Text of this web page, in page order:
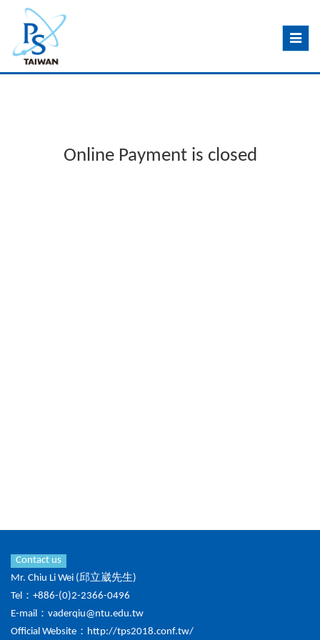
Toggle
Online Payment is closed
Contact us
Mr. Chiu Li Wei (邱立崴先生)
Tel：+886-(0)2-2366-0496
E-mail： vaderqiu@ntu.edu.tw
Official Website： http://tps2018.conf.tw/